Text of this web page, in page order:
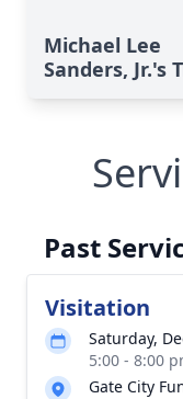
Michael Lee
Sanders, Jr.'s
Past
Visitation
Saturday,
5:00 - 8:00
Gate City